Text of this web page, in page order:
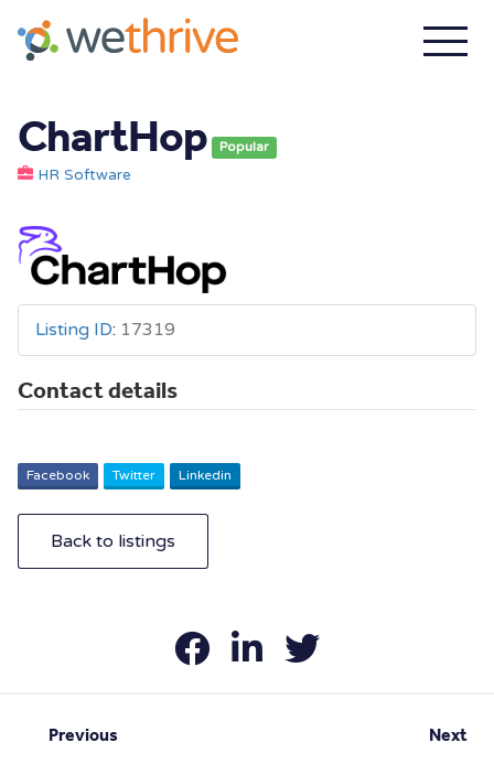
ChartHop Popular
HR Software
Listing ID: 17319
Contact details
Facebook Twitter Linkedin
Back to listings
Previous Next